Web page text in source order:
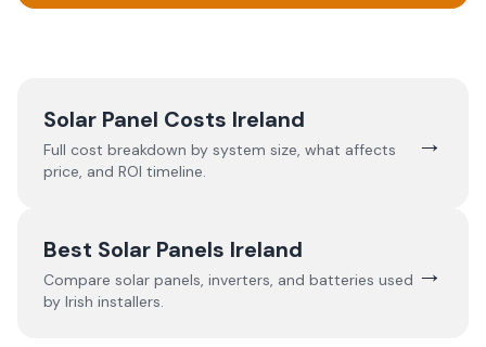
Solar Panel Costs Ireland
Full cost breakdown by system size, what affects
price, and ROI timeline.
→
Best Solar Panels Ireland
Compare solar panels, inverters, and batteries used
by Irish installers.
→